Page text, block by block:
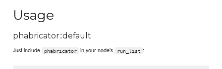
Usage
phabricator::default
Just include phabricator in your node's run_list :